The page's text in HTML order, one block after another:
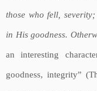
those who fell,
in His goodness.
an interesting
goodness, integrity”